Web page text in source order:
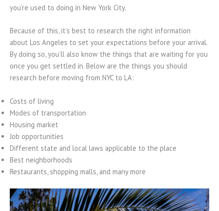
you’re used to doing in New York City.
Because of this, it’s best to research the right information
about Los Angeles to set your expectations before your arrival.
By doing so, you’ll also know the things that are waiting for you
once you get settled in. Below are the things you should
research before moving from NYC to LA:
Costs of living
Modes of transportation
Housing market
Job opportunities
Different state and local laws applicable to the place
Best neighborhoods
Restaurants, shopping malls, and many more